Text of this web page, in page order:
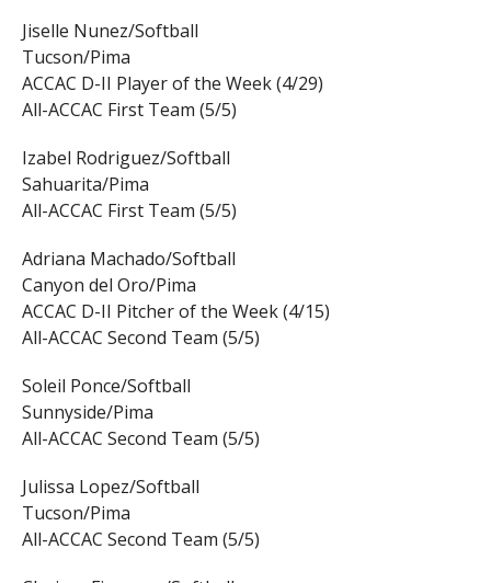
Jiselle Nunez/Softball
Tucson/Pima
ACCAC D-II Player of the Week (4/29)
All-ACCAC First Team (5/5)
Izabel Rodriguez/Softball
Sahuarita/Pima
All-ACCAC First Team (5/5)
Adriana Machado/Softball
Canyon del Oro/Pima
ACCAC D-II Pitcher of the Week (4/15)
All-ACCAC Second Team (5/5)
Soleil Ponce/Softball
Sunnyside/Pima
All-ACCAC Second Team (5/5)
Julissa Lopez/Softball
Tucson/Pima
All-ACCAC Second Team (5/5)